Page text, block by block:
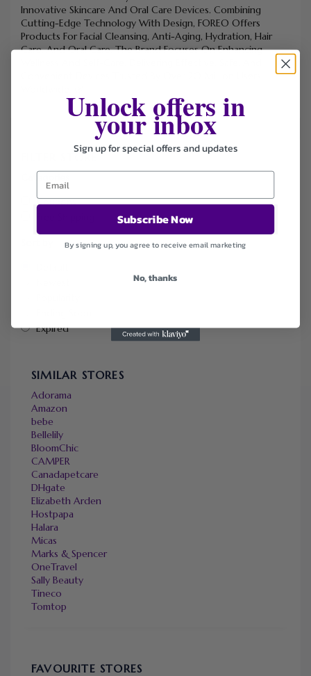
Innovative Skincare And Oral Care Devices. Combining
Cutting-Edge Technology With Design, FOREO Offers
Products For Facial Cleansing, Anti-Aging, Hydration, Hair
Care, And Oral Care. The Brand Focuses On Enhancing
FILTER STORE
Coupons
Expired
SIMILAR STORES
Adorama
Amazon
bebe
Bellelily
BloomChic
CAMPER
Canadapetcare
DHgate
Elizabeth Arden
Hostpapa
Halara
Micas
Marks & Spencer
OneTravel
Sally Beauty
Tineco
Tomtop
FAVOURITE STORES
Unlock offers in
your inbox
Sign up for special offers and updates
Subscribe Now
By signing up, you agree to receive email marketing
No, thanks